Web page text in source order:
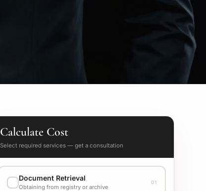
Calculate Cost
Select required services — get a consultation
Document Retrieval
Obtaining from registry or archive
01